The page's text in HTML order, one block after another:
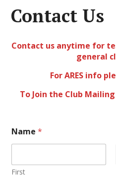
Contact Us
Contact us anytime for
general
For ARES info
To Join the Club
Name*
First